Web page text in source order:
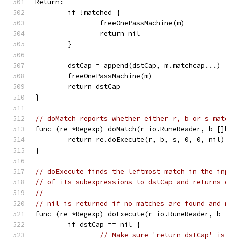
Return:
	if !matched {
		freeOnePassMachine(m)
		return nil
	}
	dstCap = append(dstCap, m.matchcap...)
	freeOnePassMachine(m)
	return dstCap
}
// doMatch reports whether either r, b or s
func (re *Regexp) doMatch(r io.RuneReader,
return re.doExecute(r, b, s, 0, 0,
}
// doExecute finds the leftmost match in the
// of its subexpressions to dstCap and returns
//
// nil is returned if no matches are found and
func (re *Regexp) doExecute(r
	if dstCap == nil {
// Make sure 'return dstCap'